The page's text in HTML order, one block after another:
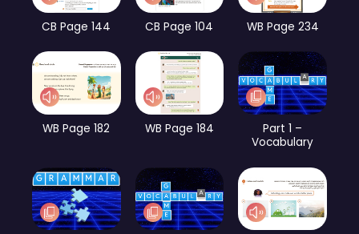
CB Page 144 CB Page 104 WB Page 234
WB Page 182 WB Page 184
Part 1 –
Vocabulary